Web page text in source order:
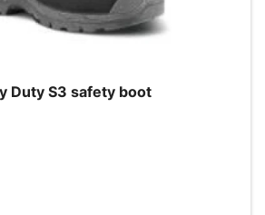
Duty S3 safety boot